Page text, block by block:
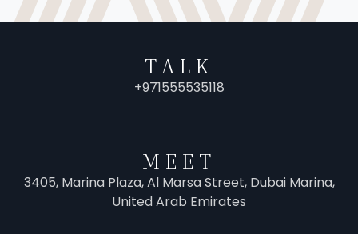
TALK
+971555535118
MEET
3405, Marina Plaza, Al Marsa Street, Dubai Marina,
United Arab Emirates